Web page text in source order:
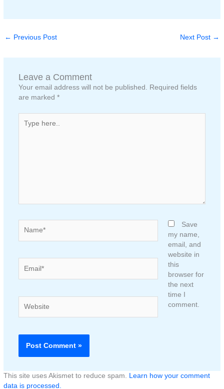
← Previous Post Next Post →
Leave a Comment
Your email address will not be published. Required fields
are marked *
here..
Save
my name,
email, and
website in
this
browser for
the next
time I
comment.
This site uses Akismet to reduce spam. Learn how your comment
data is processed.